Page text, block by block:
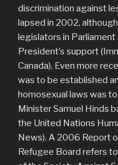
discrimination against
lapsed in 2002,
legislators in Parliament
President’s support
Canada). Even more
was to be established
homosexual laws was
Minister Samuel Hinds
the United Nations
News). A 2006 Report
Refugee Board refers